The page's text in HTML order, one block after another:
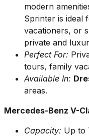
modern
Sprinter is ideal
vacationers, or
private and
Perfect For:
tours, family
Available In:
areas.
Mercedes-Benz V-
Capacity: Up to